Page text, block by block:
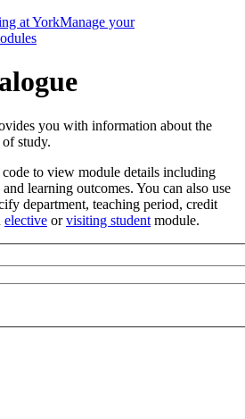
at YorkManage your
you with information about the
study.
to view module details including
learning outcomes. You can also use
department, teaching period, credit
elective orvisiting student module.